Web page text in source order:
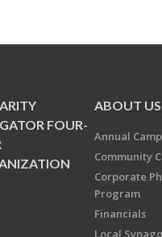
FOUR-
ABOUT US
Annual
Community
Corporate
Program
Financials
Local